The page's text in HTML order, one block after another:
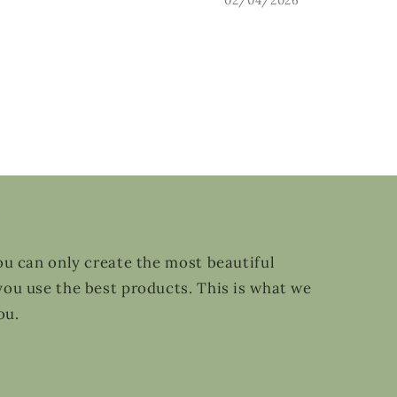
can only create the most beautiful
use the best products. This is what we